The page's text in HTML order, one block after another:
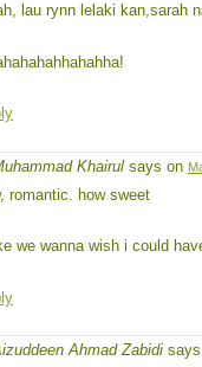
lau rynn lelaki kan,sarah
Khairul says on
romantic. how sweet
we wanna wish i could
Ahmad Zabidi